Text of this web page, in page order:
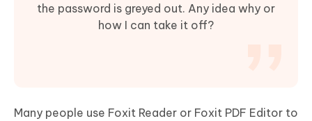
the password is greyed out. Any idea why or
how I can take it off?
Many people use Foxit Reader or Foxit PDF Editor to